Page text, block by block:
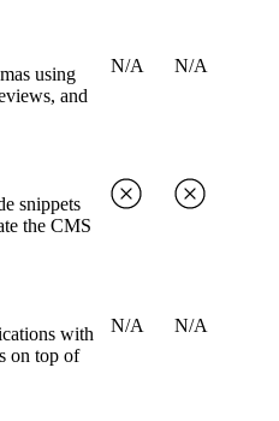
using
and
N/A N/A
snippets
the CMS
with
on top of
N/A N/A